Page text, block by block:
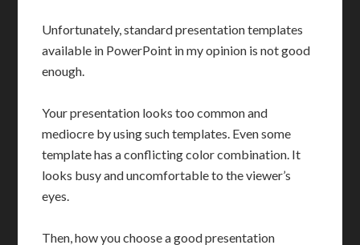
Unfortunately, standard presentation templates
available in PowerPoint in my opinion is not good
enough.
Your presentation looks too common and
mediocre by using such templates. Even some
template has a conflicting color combination. It
looks busy and uncomfortable to the viewer’s
eyes.
Then, how you choose a good presentation